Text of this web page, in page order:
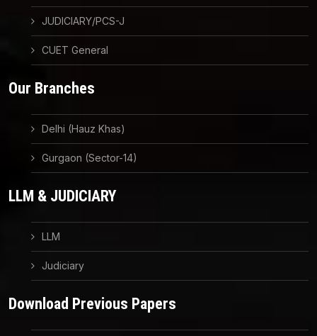
JUDICIARY/PCS-J
CUET General
Our Branches
Delhi (Hauz Khas)
Gurgaon (Sector-14)
LLM & JUDICIARY
LLM
Judiciary
Download Previous Papers